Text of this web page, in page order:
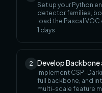
Set up your Python
detector families,
load the Pascal
1 days
2 Develop Backbone
Implement CSP-
full backbone, and
multi-scale feature